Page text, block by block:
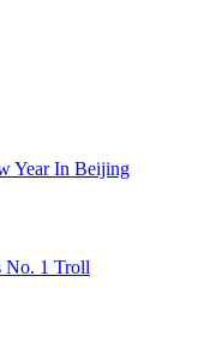
Year In Beijing
No. 1 Troll